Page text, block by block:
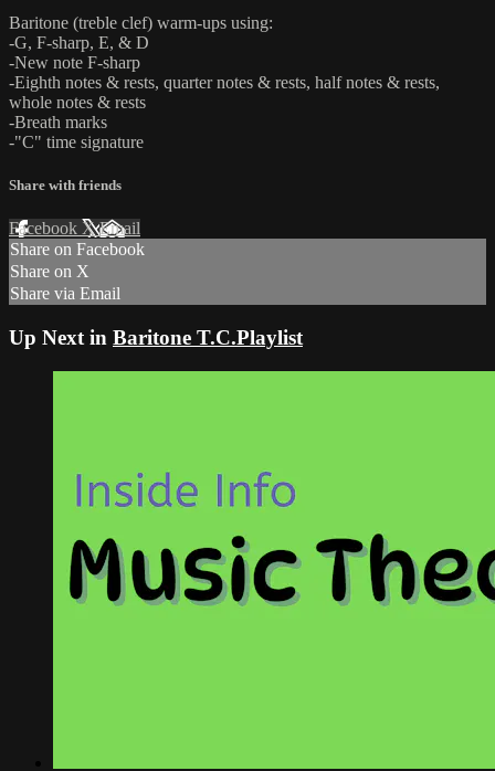
Baritone (treble clef) warm-ups using:
-G, F-sharp, E, & D
-New note F-sharp
-Eighth notes & rests, quarter notes & rests, half notes & rests,
whole notes & rests
-Breath marks
-"C" time signature
Share with friends
Facebook XEmail
Share on Facebook
Share on X
Share via Email
Up Next in Baritone T.C.Playlist